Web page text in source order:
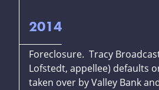
2014
Foreclosure. Tracy
Lofstedt, appellee) defaults
taken over by Valley Bank